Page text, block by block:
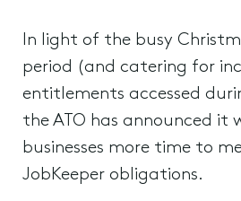
In light of the busy
period (and catering for
entitlements accessed
the ATO has announced it
businesses more time to
JobKeeper obligations.